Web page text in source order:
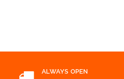
ALWAYS OPEN